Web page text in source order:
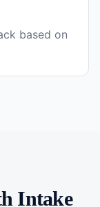
based on
Intake